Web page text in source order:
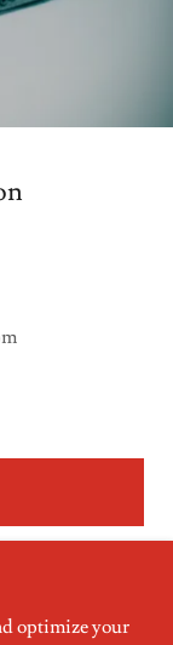
optimize your